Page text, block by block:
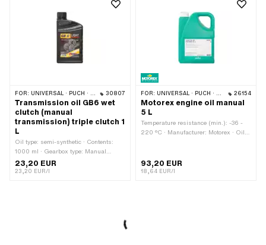
(Dis)assembly tool
FOR: UNIVERSAL · PUCH · SACHS · ZÜNDAPP BELMONDO · CILO · DKW · ZÜNDAPP 30807
Transmission oil GB6 wet
clutch (manual
transmission) triple clutch 1
L
Oil type: semi-synthetic · Contents:
1000 ml · Gearbox type: Manual
gearshift
23,20 EUR
23,20 EUR/l
FOR: UNIVERSAL · PUCH · SACHS · ZÜNDAPP BELMONDO · CILO · DKW · HERCULES · KREIDLER · ZÜNDAPP 26154
Motorex engine oil manual
5 L
Temperature resistance (min.): -36 -
220 °C · Manufacturer: Motorex · Oil
Foot control · Gearbox type: Manual
gearshift · Area of application:
93,20 EUR
18,64 EUR/l